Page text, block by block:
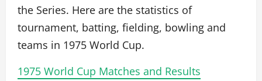
the Series. Here are the statistics of
tournament, batting, fielding, bowling and
teams in 1975 World Cup.
1975 World Cup Matches and Results